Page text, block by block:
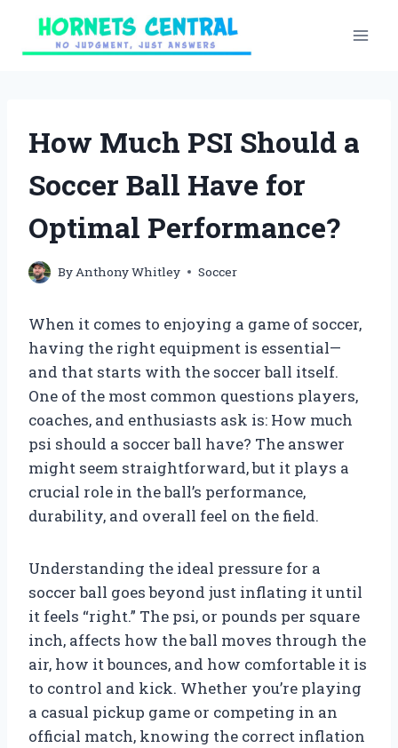
content
How Much PSI Should a
Soccer Ball Have for
Optimal Performance?
By Anthony Whitley Soccer
When it comes to enjoying a game of soccer,
having the right equipment is essential—
and that starts with the soccer ball itself.
One of the most common questions players,
coaches, and enthusiasts ask is: How much
psi should a soccer ball have? The answer
might seem straightforward, but it plays a
crucial role in the ball’s performance,
durability, and overall feel on the field.
Understanding the ideal pressure for a
soccer ball goes beyond just inflating it until
it feels “right.” The psi, or pounds per square
inch, affects how the ball moves through the
air, how it bounces, and how comfortable it is
to control and kick. Whether you’re playing
a casual pickup game or competing in an
official match, knowing the correct inflation